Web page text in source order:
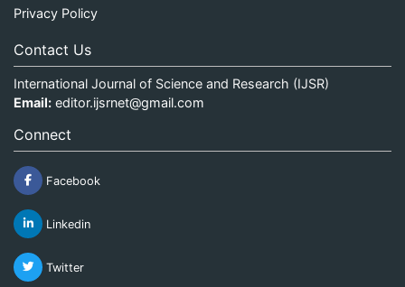
Privacy Policy
Contact Us
International Journal of Science and Research (IJSR)
Email: editor.ijsrnet@gmail.com
Connect
Facebook
Linkedin
Twitter